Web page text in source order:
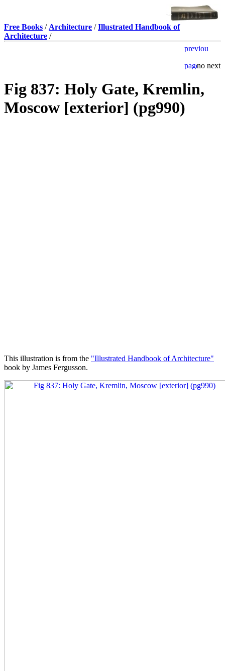
Free Books / Architecture /Illustrated Handbook of
Architecture /
Fig 837: Holy Gate, Kremlin,
Moscow [exterior] (pg990)
This illustration is from the "Illustrated Handbook of Architecture"
book by James Fergusson.